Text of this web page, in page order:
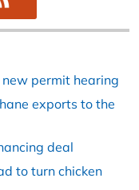
permit hearing
exports to the
deal
to turn chicken